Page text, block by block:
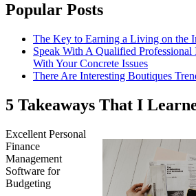
Popular Posts
The Key to Earning a Living on the
Speak With A Qualified
With Your Concrete Issues
There Are Interesting Boutiques
5 Takeaways That I
Excellent Personal
Finance
Management
Software for
Budgeting